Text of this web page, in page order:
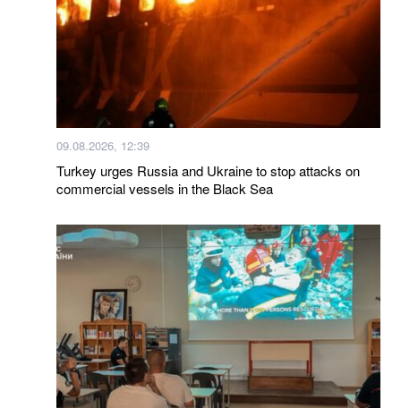
09.08.2026, 12:39
Turkey urges Russia and Ukraine to stop attacks on
commercial vessels in the Black Sea